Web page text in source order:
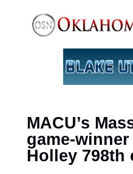
MACU’s
game-
Holley 798th